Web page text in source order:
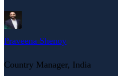
Praveena Shenoy
Country Manager, India